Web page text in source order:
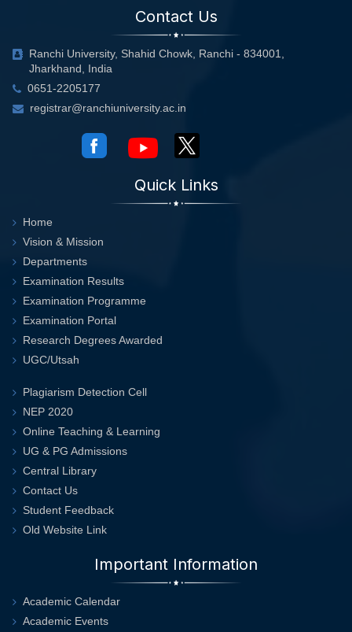
Contact Us
Ranchi University, Shahid Chowk, Ranchi - 834001,
Jharkhand, India
0651-2205177
registrar@ranchiuniversity.ac.in
Quick Links
Home
Vision & Mission
Departments
Examination Results
Examination Programme
Examination Portal
Research Degrees Awarded
UGC/Utsah
Plagiarism Detection Cell
NEP 2020
Online Teaching & Learning
UG & PG Admissions
Central Library
Contact Us
Student Feedback
Old Website Link
Important Information
Academic Calendar
Academic Events